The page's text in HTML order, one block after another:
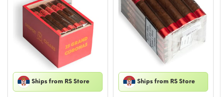
Ships from RS Store Ships from RS Store